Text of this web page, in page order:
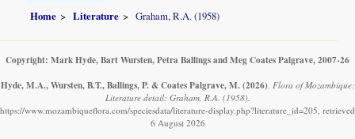
Home Literature Graham, R.A. (1958)
Copyright: Mark Hyde, Bart Wursten, Petra Ballings and Meg Coates Palgrave, 2007-26
Hyde, M.A., Wursten, B.T., Ballings, P. & Coates Palgrave, M. (2026). Flora of Mozambique:
Literature detail: Graham, R.A. (1958).
https://www.mozambiqueflora.com/speciesdata/literature-display.php?literature_id=205, retrieved
6 August 2026